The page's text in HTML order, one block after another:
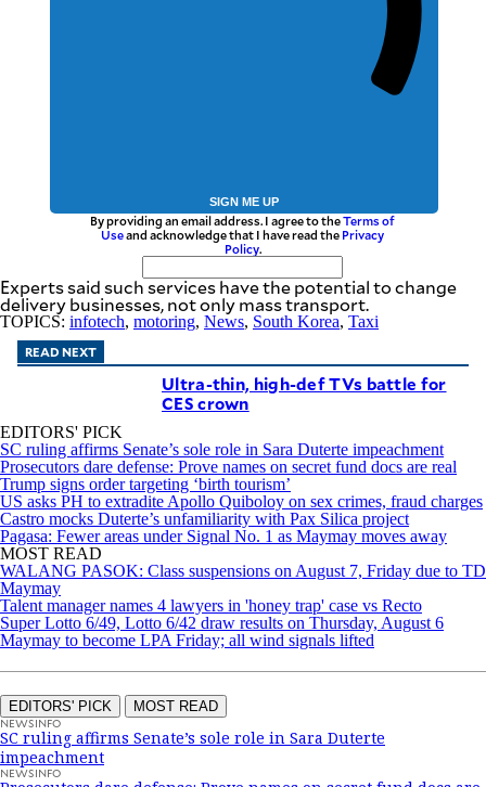
SIGN ME UP
By providing an email address. I agree to theTerms of
Useand acknowledge that I have read the Privacy
Policy.
Experts said such services have the potential to change
delivery businesses, not only mass transport.
TOPICS: infotech, motoring, News, South Korea, Taxi
READ NEXT
Ultra-thin, high-def TVs battle for
CES crown
EDITORS' PICK
SC ruling affirms Senate’s sole role in Sara Duterte impeachment
Prosecutors dare defense: Prove names on secret fund docs are real
Trump signs order targeting ‘birth tourism’
US asks PH to extradite Apollo Quiboloy on sex crimes, fraud charges
Castro mocks Duterte’s unfamiliarity with Pax Silica project
Pagasa: Fewer areas under Signal No. 1 as Maymay moves away
MOST READ
WALANG PASOK: Class suspensions on August 7, Friday due to TD
Maymay
Talent manager names 4 lawyers in 'honey trap' case vs Recto
Super Lotto 6/49, Lotto 6/42 draw results on Thursday, August 6
Maymay to become LPA Friday; all wind signals lifted
EDITORS' PICK MOST READ
NEWSINFO
SC ruling affirms Senate’s sole role in Sara Duterte
impeachment
NEWSINFO